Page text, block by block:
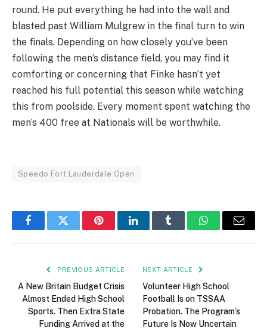
round. He put everything he had into the wall and
blasted past William Mulgrew in the final turn to win
the finals. Depending on how closely you’ve been
following the men’s distance field, you may find it
comforting or concerning that Finke hasn’t yet
reached his full potential this season while watching
this from poolside. Every moment spent watching the
men’s 400 free at Nationals will be worthwhile.
Speedo Fort Lauderdale Open
FacebookTwitter PinterestLinkedInTumblr WhatsAppEmail
PREVIOUS ARTICLE
A New Britain Budget Crisis
Almost Ended High School
Sports. Then Extra State
Funding Arrived at the
NEXT ARTICLE
Volunteer High School
Football Is on TSSAA
Probation. The Program’s
Future Is Now Uncertain